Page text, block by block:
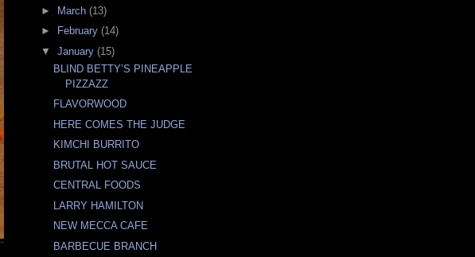
► March (13)
►
February (14)
▼ January (15)
BLIND BETTY’S PINEAPPLE
PIZZAZZ
FLAVORWOOD
HERE COMES THE JUDGE
KIMCHI BURRITO
BRUTAL HOT SAUCE
CENTRAL FOODS
LARRY HAMILTON
NEW MECCA CAFE
BARBECUE BRANCH